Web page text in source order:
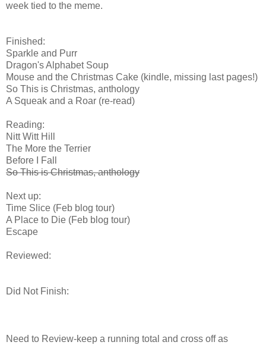
week tied to the meme.
Finished:
Sparkle and Purr
Dragon's Alphabet Soup
Mouse and the Christmas Cake (kindle, missing last pages!)
So This is Christmas, anthology
A Squeak and a Roar (re-read)
Reading:
Nitt Witt Hill
The More the Terrier
Before I Fall
So This is Christmas, anthology
Next up:
Time Slice (Feb blog tour)
A Place to Die (Feb blog tour)
Escape
Reviewed:
Did Not Finish:
Need to Review-keep a running total and cross off as